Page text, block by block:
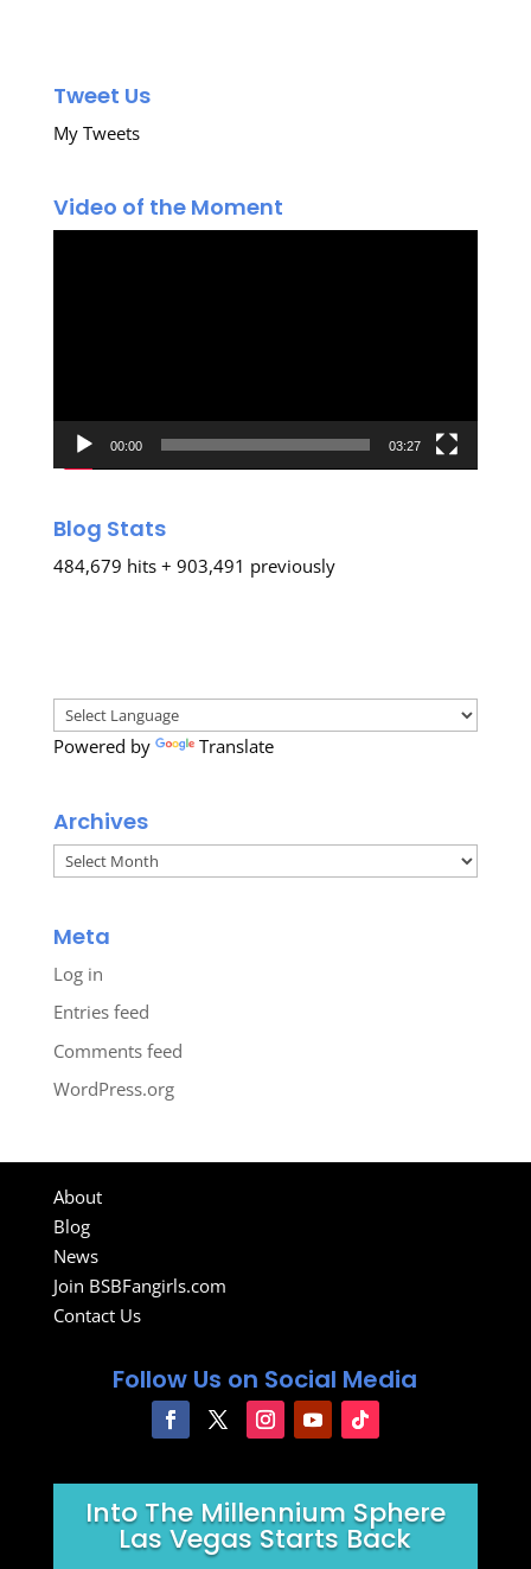
Tweet Us
My Tweets
Video of the Moment
00:00 03:27
Blog Stats
484,679 hits + 903,491 previously
Powered by Translate
Archives
Archives
Meta
Log in
Entries feed
Comments feed
WordPress.org
About
Blog
News
Join BSBFangirls.com
Contact Us
Follow Us on Social Media
Into The Millennium Sphere
Las Vegas Starts Back